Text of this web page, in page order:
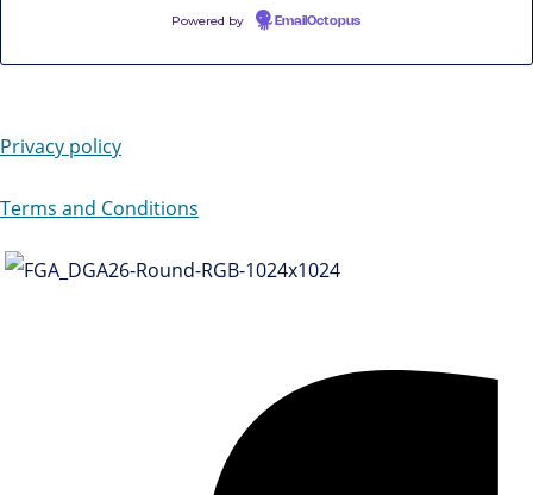
Powered by EmailOctopus
Privacy policy
Terms and Conditions